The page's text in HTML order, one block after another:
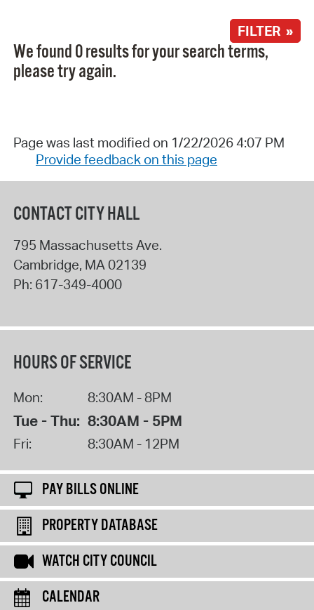
FILTER »
We found 0 results for your search terms,
please try again.
Page was last modified on 1/22/2026 4:07 PM
Provide feedback on this page
CONTACT CITY HALL
795 Massachusetts Ave.
Cambridge, MA 02139
Ph: 617-349-4000
HOURS OF SERVICE
Mon: 8:30AM - 8PM
Tue - Thu: 8:30AM - 5PM
Fri: 8:30AM - 12PM
PAY BILLS ONLINE
PROPERTY DATABASE
WATCH CITY COUNCIL
CALENDAR